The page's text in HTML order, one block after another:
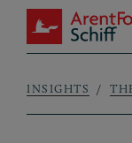
Skip to main content
ArentFox Schiff
INSIGHTS